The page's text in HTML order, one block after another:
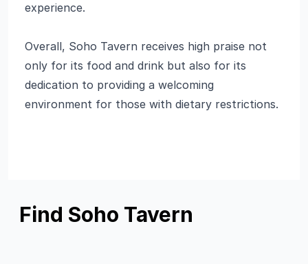
experience.
Overall, Soho Tavern receives high praise not
only for its food and drink but also for its
dedication to providing a welcoming
environment for those with dietary restrictions.
Find Soho Tavern